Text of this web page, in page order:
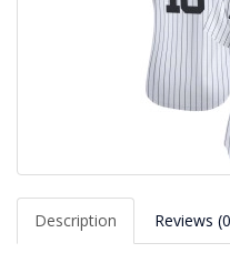
Description Reviews